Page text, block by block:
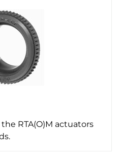
RTA(O)M actuators